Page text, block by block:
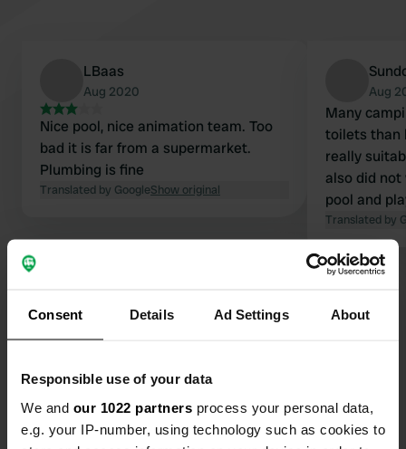
Consent Details Ad Settings About
Responsible use of your data
We and our 1022 partners process your personal data,
e.g. your IP-number, using technology such as cookies to
LBaas
Aug 2020
Nice pool, nice animation team. Too
bad it is far from a supermarket.
Plumbing is fine
Translated by GoogleShow original
Aug
Many
toilets than
really
also did
pool and
overpriced.
Translated by
Location
Rue Luc Robet 30
Copy